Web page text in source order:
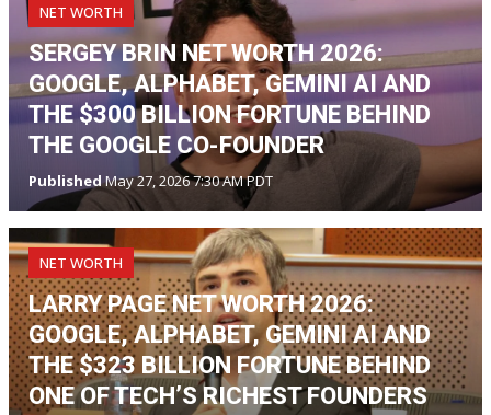
NET WORTH
SERGEY BRIN NET WORTH 2026:
GOOGLE, ALPHABET, GEMINI AI AND
THE $300 BILLION FORTUNE BEHIND
THE GOOGLE CO-FOUNDER
PublishedMay 27, 2026 7:30 AM PDT
NET WORTH
LARRY PAGE NET WORTH 2026:
GOOGLE, ALPHABET, GEMINI AI AND
THE $323 BILLION FORTUNE BEHIND
ONE OF TECH’S RICHEST FOUNDERS